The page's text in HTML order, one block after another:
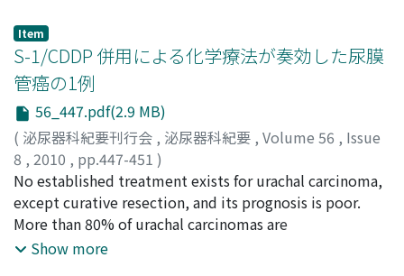
and computed tomographic scans were performed to
show mass lesions in the right hydropelvis, and he was
transferred to our hospital. Retrograde pyelography
revealed a retrocaval ureter and a ureteral stent was
indwelt. After the symptoms improved, the lesions
were removed by percutaneous nephrostomy and
fungal balls were diagnosed as Candida parapsilosis
after culture. After intermittent one-week irrigation of
the renal pelvis with normal saline, the nephrostomy
tube was removed. In six-month follow-up, mild
hydronephrosis remains without fungal ball recurrence.
Item
S-1/CDDP 併用による化学療法が奏効した尿膜
管癌の1例
56_447.pdf(2.9 MB)
( 泌尿器科紀要刊行会 , 泌尿器科紀要 , Volume 56 , Issue
8 , 2010 , pp.447-451 )
関田, 信之;藤村, 正亮;新井, 寛子; 柴田, 直樹; 西川, 里佳;
菅野, 勇;三上, 和男;Sekita, Nobuyuki;Fujimura,
Masaaki;Arai, Hiroko;Shibata, Naoki; Nishikawa, Rika
Sugano, Isamu
No established treatment exists for urachal carcinoma,
except curative resection, and its prognosis is poor.
More than 80% of urachal carcinomas are
adenocarcinomas. We report a case of advanced urachal
Show more